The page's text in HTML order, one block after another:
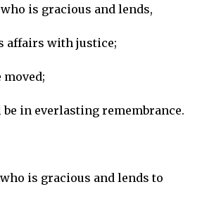
is gracious and lends,
affairs with justice;
moved;
in everlasting remembrance.
is gracious and lends to